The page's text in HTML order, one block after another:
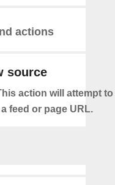
actions
source
action will attempt to
feed or page URL.